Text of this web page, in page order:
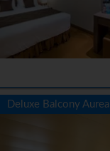
Deluxe Balcony Aurea